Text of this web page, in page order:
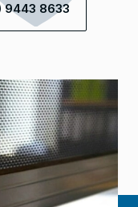
9443 8633